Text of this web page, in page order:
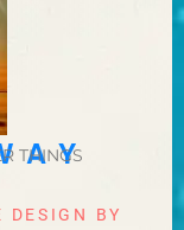
THINGS
DESIGN BY